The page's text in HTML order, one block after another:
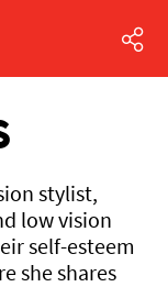
stylist,
low vision
self-esteem
she shares